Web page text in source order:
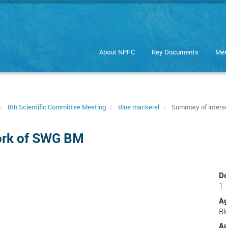
About NPFC Key Documents
8th Scientific Committee Meeting Blue mackerel Summary of
of SWG BM
1